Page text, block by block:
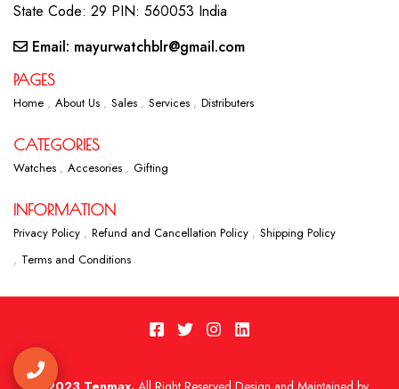
State Code: 29 PIN: 560053 India
Email: mayurwatchblr@gmail.com
PAGES
Home About Us Sales Services Distributers
CATEGORIES
Watches Accesories Gifting
INFORMATION
Privacy Policy Refund and Cancellation Policy
Shipping Policy
Terms and Conditions